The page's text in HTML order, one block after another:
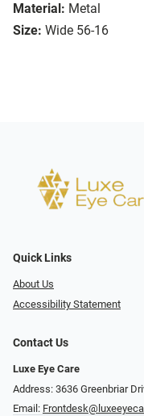
Material: Metal
Size: Wide 56-16
Quick Links
About Us
Accessibility Statement
Contact Us
Luxe Eye Care
Address: 3636 Greenbriar
Email: